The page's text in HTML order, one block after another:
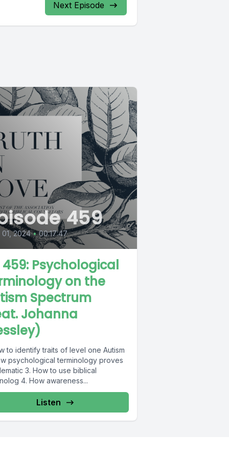
Next Episode
459
01, 2024 • 00:17:47
459: Psychological
on the
Spectrum
Johanna
to identify traits of level one Autism
psychological terminology proves
3. How to use biblical
4. How awareness...
Listen